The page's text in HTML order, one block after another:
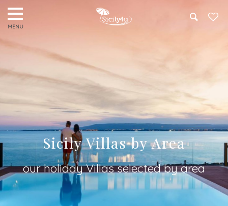
Sicily Villas by Area
our holiday Villas selected by area